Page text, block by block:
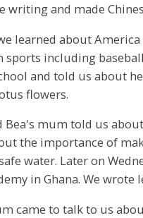
writing and made
learned about
sports including
and told us about
flowers.
Bea's mum told us
the importance of
water. Later on
in Ghana. We
came to talk to us